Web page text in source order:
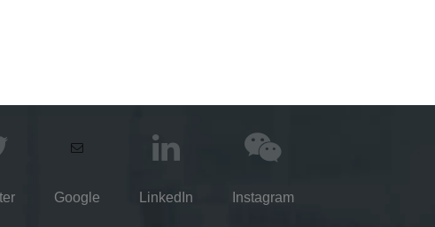
Google LinkedIn Instagram